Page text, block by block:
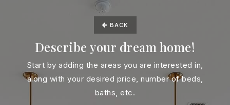
BACK
Describe your dream home!
Start by adding the areas you are interested in,
along with your desired price, number of beds,
baths, etc.